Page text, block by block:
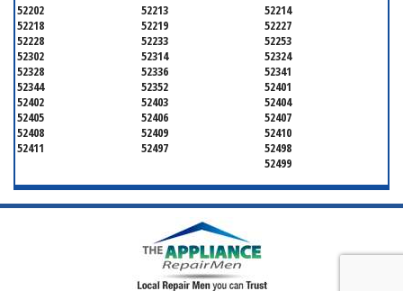
52202 52213
52214
52218
52219
52227
52228
52233
52253
52302
52314
52324
52328
52336
52341
52344
52352
52401
52402
52403
52404
52405
52406
52407
52408
52409
52410
52411
52497
52498
52499